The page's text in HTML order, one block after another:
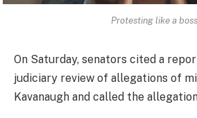
Protesting like a boss.
On Saturday, senators cited a
judiciary review of allegations of
Kavanaugh and called the